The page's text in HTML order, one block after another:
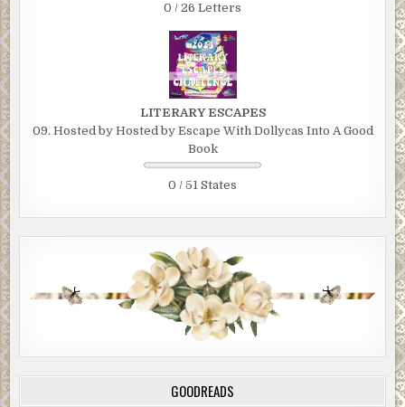
0 / 26 Letters
LITERARY ESCAPES
09. Hosted by Hosted by Escape With Dollycas Into A Good
Book
0 / 51 States
GOODREADS